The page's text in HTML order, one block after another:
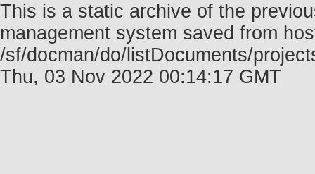
This is a static archive of the
management system saved from
/sf/docman/do/listDocuments/
Thu, 03 Nov 2022 00:14:17 GMT